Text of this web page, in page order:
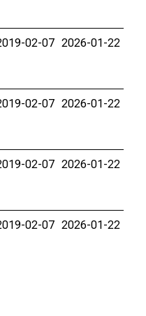
02-07 2026-01-22
02-07 2026-01-22
02-07 2026-01-22
02-07 2026-01-22